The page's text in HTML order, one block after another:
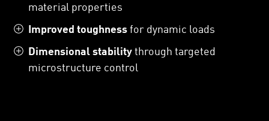
material properties
Improved toughness for dynamic loads
Dimensional stability through targeted
microstructure control